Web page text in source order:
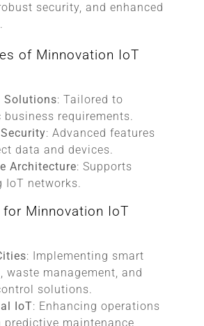
security, and enhanced
of Minnovation IoT
Solutions: Tailored to
business requirements.
: Advanced features
data and devices.
Architecture: Supports
IoT networks.
for Minnovation IoT
: Implementing smart
waste management, and
solutions.
IoT: Enhancing operations
predictive maintenance,